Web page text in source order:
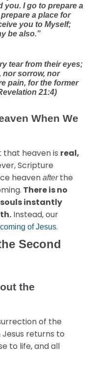
you. I go to prepare a
a place for
you to Myself;
be also.”
tear from their eyes;
nor sorrow, nor
pain, for the former
21:4)
When We
that heaven is real,
Scripture
heavenafterthe
There is no
instantly
Instead, our
of Jesus.
Second
the
of the
returns to
to life, and all